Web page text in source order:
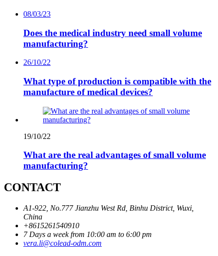
08/03/23
Does the medical industry need small volume
manufacturing?
26/10/22
What type of production is compatible with the
manufacture of medical devices?
19/10/22
What are the real advantages of small volume
manufacturing?
CONTACT
A1-922, No.777 Jianzhu West Rd, Binhu District, Wuxi,
China
+8615261540910
7 Days a week from 10:00 am to 6:00 pm
vera.li@colead-odm.com